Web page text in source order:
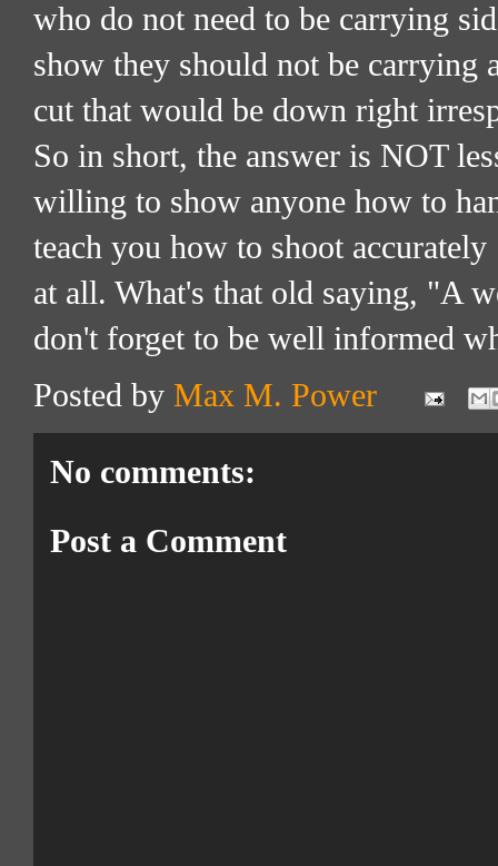
who do not need to be carrying
show they should not be carrying
cut that would be down right
So in short, the answer is NOT
willing to show anyone how to
teach you how to shoot
at all. What's that old saying, "A
don't forget to be well informed
Posted by Max M. Power
No comments:
Post a Comment